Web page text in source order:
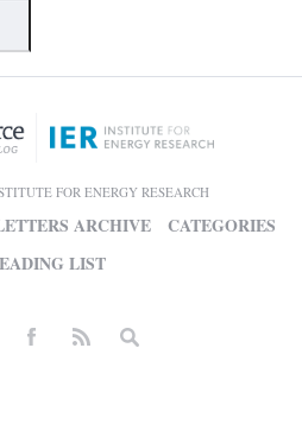
FOR ENERGY RESEARCH
ARCHIVE
CATEGORIES
LIST